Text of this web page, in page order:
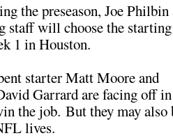
the preseason, Joe Philbin
staff will choose the
1 in Houston.
starter Matt Moore and
Garrard are facing off in
the job. But they may also
lives.